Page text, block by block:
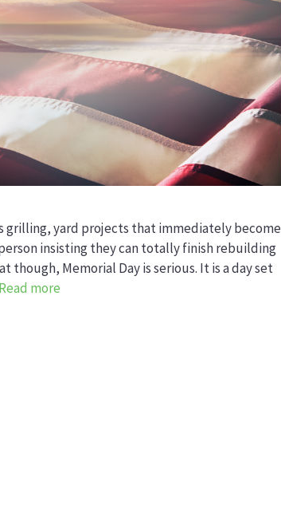
grilling, yard projects that immediately become
insisting they can totally finish rebuilding
Memorial Day is serious. It is a day set
Read more